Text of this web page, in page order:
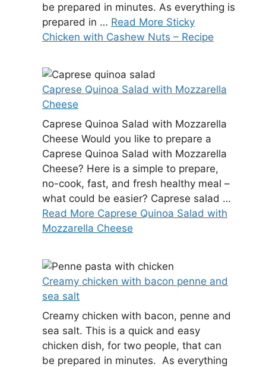
be prepared in minutes. As everything is
prepared in … Read More Sticky
Chicken with Cashew Nuts – Recipe
Caprese Quinoa Salad with Mozzarella
Cheese
Caprese Quinoa Salad with Mozzarella
Cheese Would you like to prepare a
Caprese Quinoa Salad with Mozzarella
Cheese? Here is a simple to prepare,
no-cook, fast, and fresh healthy meal –
what could be easier? Caprese salad …
Read More Caprese Quinoa Salad with
Mozzarella Cheese
Creamy chicken with bacon penne and
sea salt
Creamy chicken with bacon, penne and
sea salt. This is a quick and easy
chicken dish, for two people, that can
be prepared in minutes. As everything